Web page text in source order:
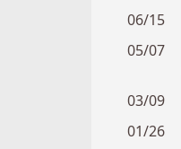
06/15
05/07
03/09
01/26